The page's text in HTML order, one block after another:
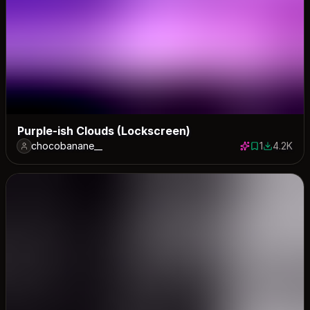
Purple-ish Clouds (Lockscreen)
chocobanane__ 1 save
14195
4.2K